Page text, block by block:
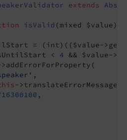
extends
isValid (mixed $value)
= (int)(($value-
< 4 && $value-
,
->translateErrorMessage(
,